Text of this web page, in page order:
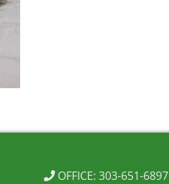
OFFICE: 303-651-6897